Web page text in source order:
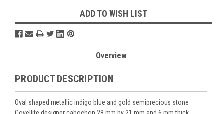
ADD TO WISH LIST
Overview
PRODUCT DESCRIPTION
Oval shaped metallic indigo blue and gold semiprecious stone